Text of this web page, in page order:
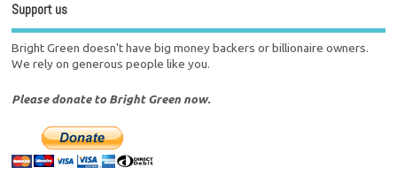
Support us
Bright Green doesn't have big money backers or billionaire owners.
We rely on generous people like you.
Please donate to Bright Green now.